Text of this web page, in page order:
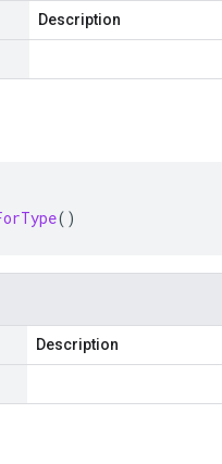
Description
()
Description